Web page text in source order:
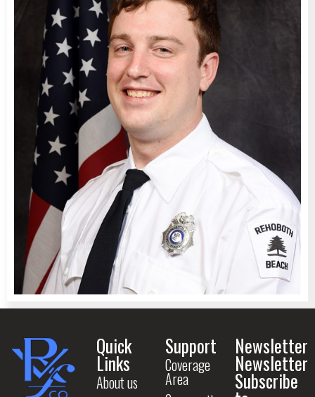
Quick
Links
About us
Support
Coverage
Area
Newsletter
Newsletter
Subscribe